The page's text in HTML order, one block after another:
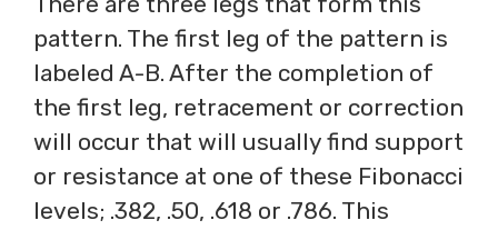
pattern. The first leg of the pattern is
labeled A-B. After the completion of
the first leg, retracement or correction
will occur that will usually find support
or resistance at one of these Fibonacci
levels; .382, .50, .618 or .786. This